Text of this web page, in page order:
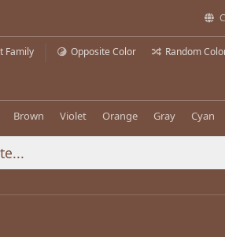
Family Opposite Color Random
Brown Violet Orange Gray Cyan